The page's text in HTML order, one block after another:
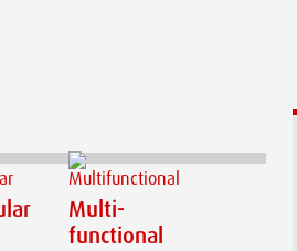
Multi-
functional